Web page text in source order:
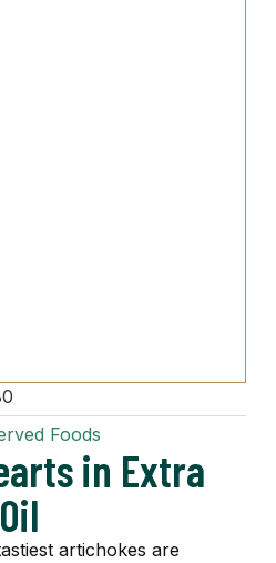
in Extra
artichokes are
Foods